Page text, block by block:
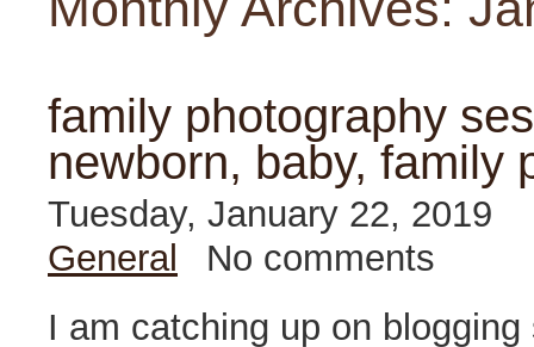
family photography
newborn, baby, family
Tuesday, January 22, 2019
General
No comments
I am catching up on